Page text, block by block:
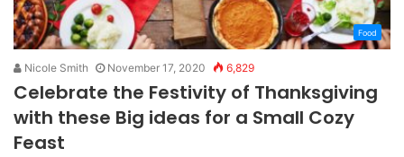
Food
Nicole Smith November 17, 2020 6,829
Celebrate the Festivity of Thanksgiving
with these Big ideas for a Small Cozy
Feast